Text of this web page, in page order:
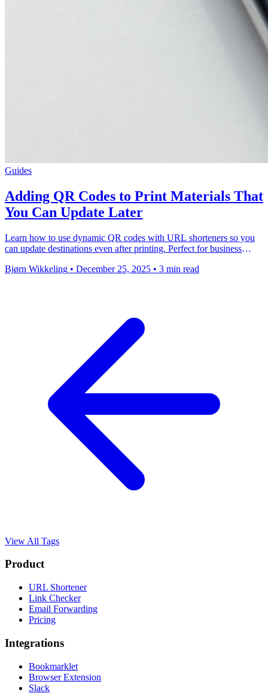
Guides
Adding QR Codes to Print Materials That
You Can Update Later
Learn how to use dynamic QR codes with URL shorteners so you
can update destinations even after printing. Perfect for business
Bjørn Wikkeling • December 25, 2025 • 3 min read
View All Tags
Product
URL Shortener
Link Checker
Email Forwarding
Pricing
Integrations
Bookmarklet
Browser Extension
Slack